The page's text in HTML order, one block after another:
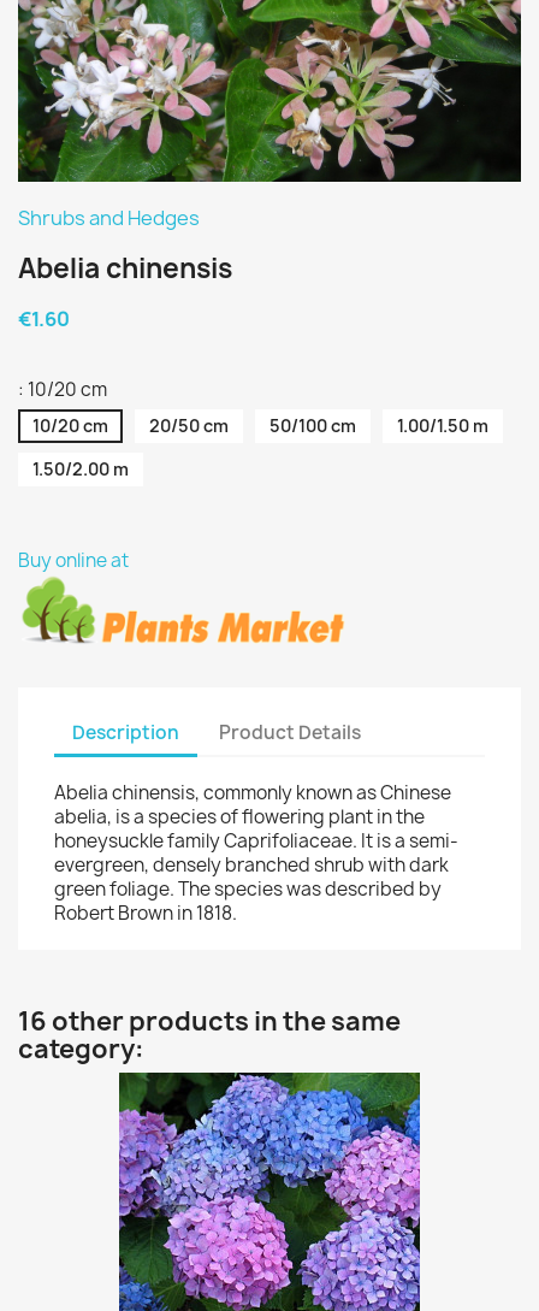
Shrubs and Hedges
Abelia chinensis
€1.60
: 10/20 cm
10/20 cm 20/50 cm 50/100 cm
1.00/1.50 m
1.50/2.00 m
Buy online at
Description Product Details
Abelia chinensis, commonly known as Chinese
abelia, is a species of flowering plant in the
honeysuckle family Caprifoliaceae. It is a semi-
evergreen, densely branched shrub with dark
green foliage. The species was described by
Robert Brown in 1818.
16 other products in the same
category: